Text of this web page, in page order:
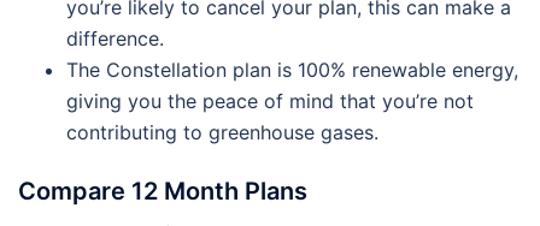
you’re likely to cancel your plan, this can make a
difference.
The Constellation plan is 100% renewable energy,
giving you the peace of mind that you’re not
contributing to greenhouse gases.
Compare 12 Month Plans